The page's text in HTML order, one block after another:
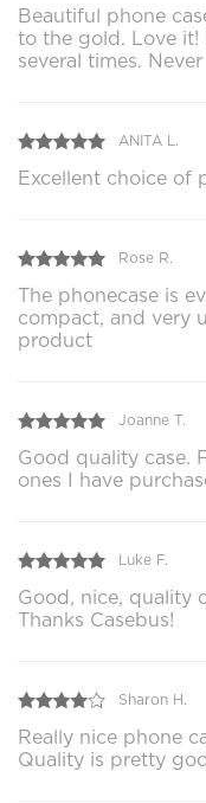
Beautiful phone
to the gold. Love it!
several times.
ANITA L.
Excellent choice of
Rose R.
The phonecase is
compact, and very
product
Joanne T.
Good quality case.
ones I have
Luke F.
Good, nice, quality
Thanks Casebus!
Sharon H.
Really nice phone
Quality is pretty